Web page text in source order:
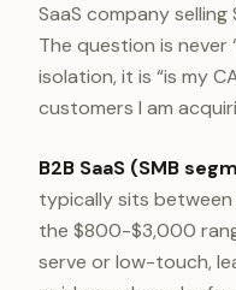
SaaS company
The question is never
isolation, it is “is my
customers I am
B2B SaaS (SMB
typically sits between
the $800-$3,000
serve or low-touch,